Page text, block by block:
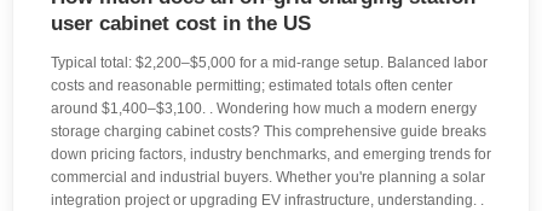
user cabinet cost in the US
Typical total: $2,200–$5,000 for a mid-range setup. Balanced labor
costs and reasonable permitting; estimated totals often center
around $1,400–$3,100. . Wondering how much a modern energy
storage charging cabinet costs? This comprehensive guide breaks
down pricing factors, industry benchmarks, and emerging trends for
commercial and industrial buyers. Whether you're planning a solar
integration project or upgrading EV infrastructure, understanding. .